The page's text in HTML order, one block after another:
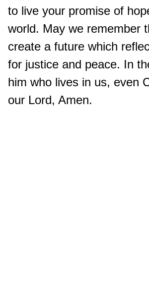
to live your promise of
world. May we remember
create a future which
for justice and peace. In
him who lives in us, even
our Lord, Amen.